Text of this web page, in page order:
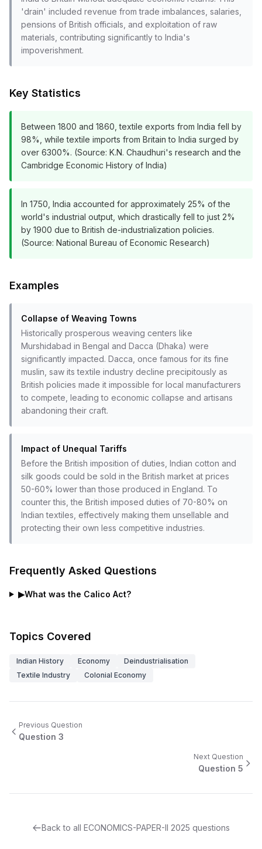
'drain' included revenue from trade imbalances, salaries,
pensions of British officials, and exploitation of raw
materials, contributing significantly to India's
impoverishment.
Key Statistics
Between 1800 and 1860, textile exports from India fell by
98%, while textile imports from Britain to India surged by
over 6300%. (Source: K.N. Chaudhuri's research and the
Cambridge Economic History of India)
In 1750, India accounted for approximately 25% of the
world's industrial output, which drastically fell to just 2%
by 1900 due to British de-industrialization policies.
(Source: National Bureau of Economic Research)
Examples
Collapse of Weaving Towns
Historically prosperous weaving centers like
Murshidabad in Bengal and Dacca (Dhaka) were
significantly impacted. Dacca, once famous for its fine
muslin, saw its textile industry decline precipitously as
British policies made it impossible for local manufacturers
to compete, leading to economic collapse and artisans
abandoning their craft.
Impact of Unequal Tariffs
Before the British imposition of duties, Indian cotton and
silk goods could be sold in the British market at prices
50-60% lower than those produced in England. To
counter this, the British imposed duties of 70-80% on
Indian textiles, effectively making them unsellable and
protecting their own less competitive industries.
Frequently Asked Questions
▶What was the Calico Act?
Topics Covered
Indian History Economy
Deindustrialisation
Textile Industry
Colonial Economy
Previous Question
Question 3
Next Question
Question 5
Back to all ECONOMICS-PAPER-II 2025 questions